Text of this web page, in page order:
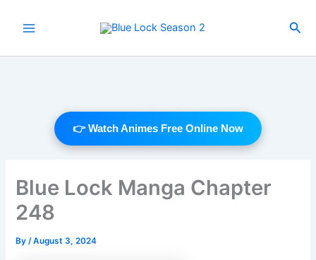
👉 Watch Animes Free Online Now
Blue Lock Manga Chapter
248
By/August 3, 2024